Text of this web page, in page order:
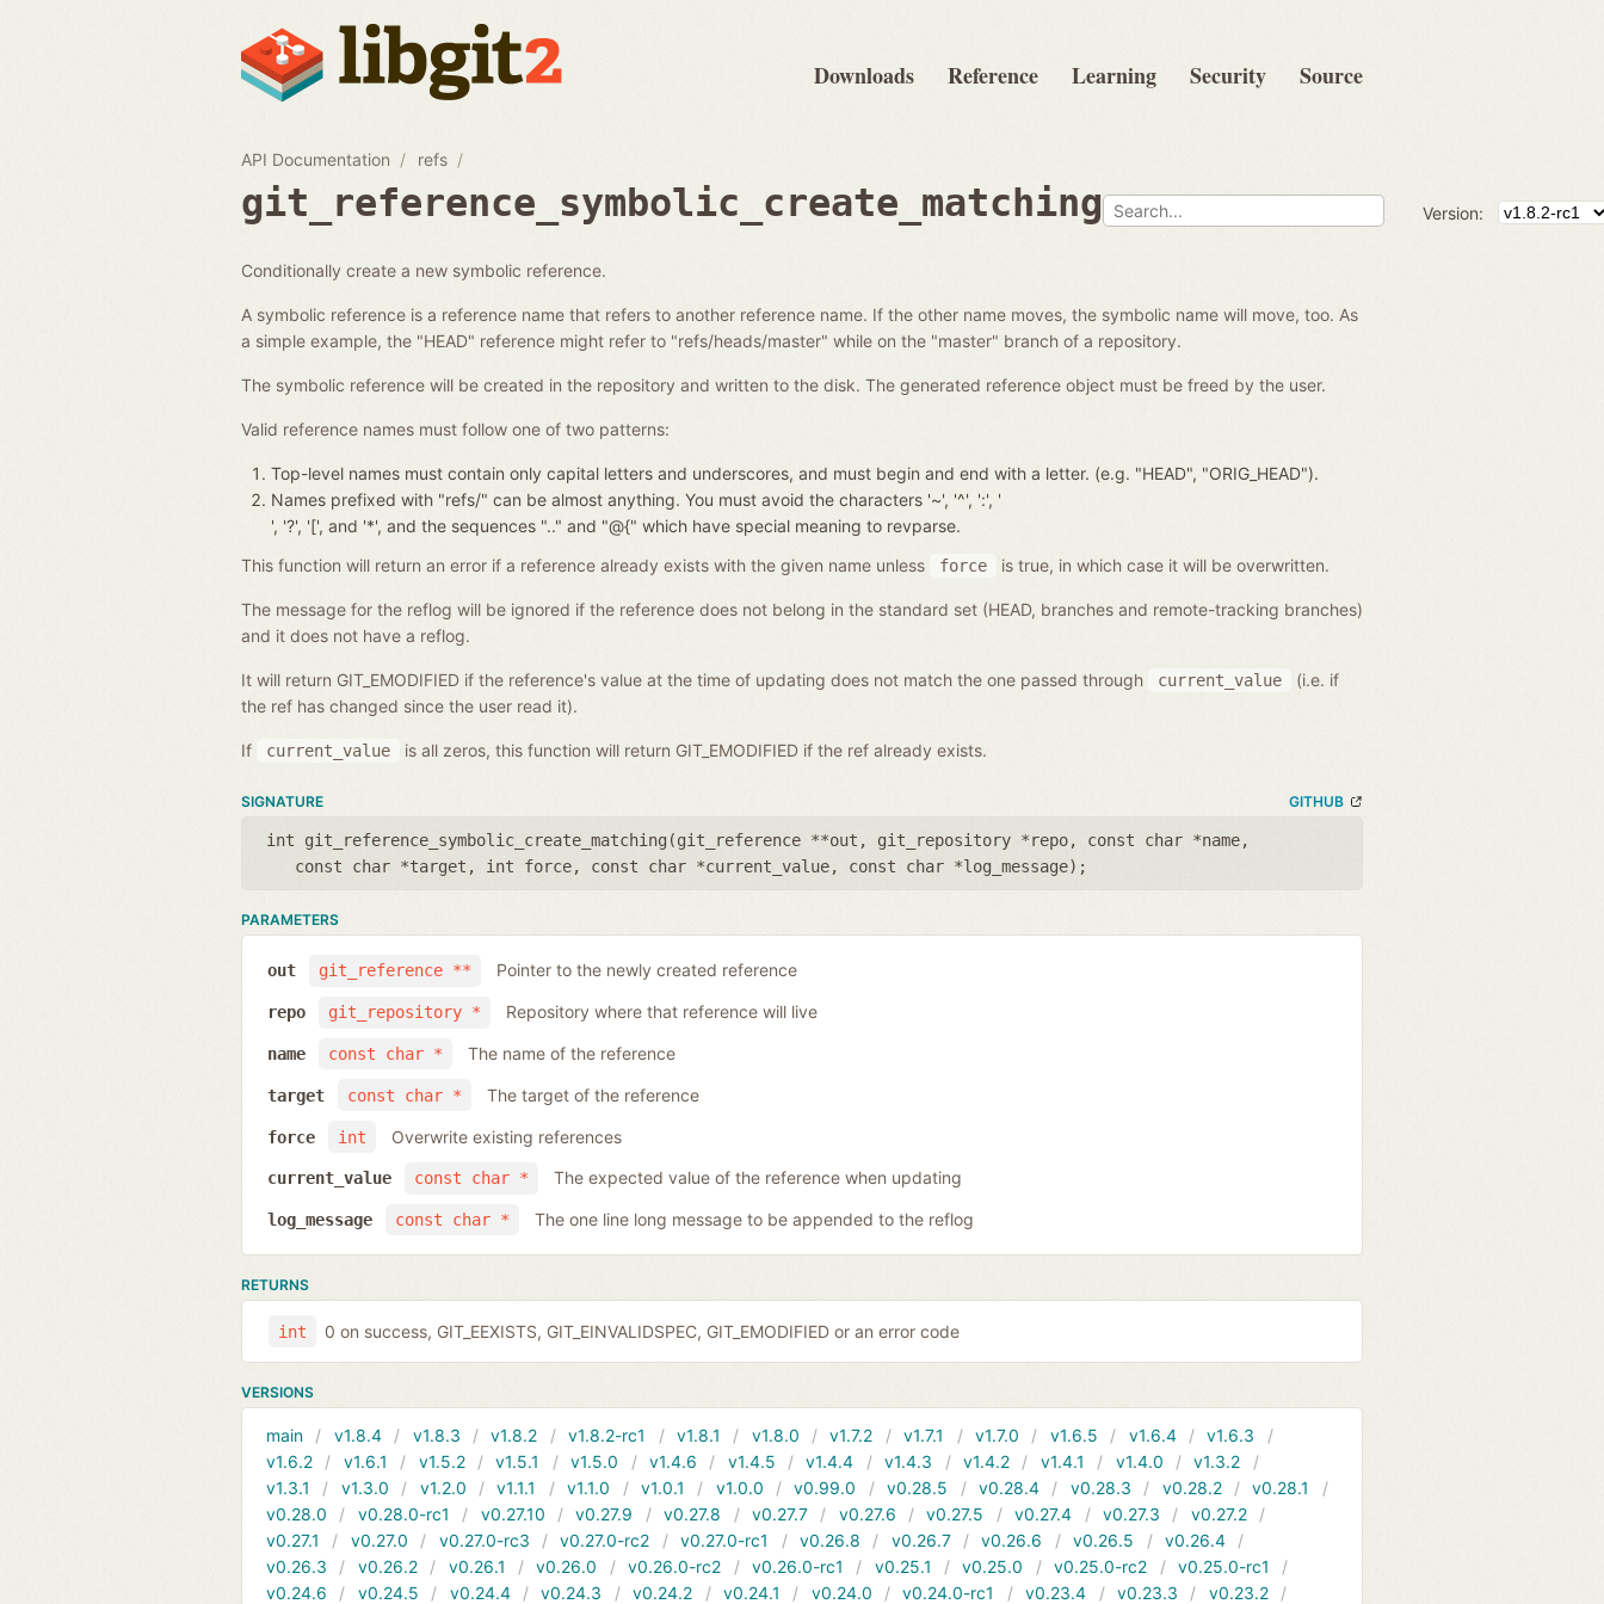
Downloads Reference Learning Security Source
API Documentation refs
git_reference_symbolic_create_matching Version:
Conditionally create a new symbolic reference.
A symbolic reference is a reference name that refers to another reference name. If the other name moves, the symbolic name will move, too. As
a simple example, the "HEAD" reference might refer to "refs/heads/master" while on the "master" branch of a repository.
The symbolic reference will be created in the repository and written to the disk. The generated reference object must be freed by the user.
Valid reference names must follow one of two patterns:
Top-level names must contain only capital letters and underscores, and must begin and end with a letter. (e.g. "HEAD", "ORIG_HEAD").
Names prefixed with "refs/" can be almost anything. You must avoid the characters '~', '^', ':', '
', '?', '[', and '*', and the sequences ".." and "@{" which have special meaning to revparse.
This function will return an error if a reference already exists with the given name unless
force is true, in which case it will be overwritten.
The message for the reflog will be ignored if the reference does not belong in the standard set (HEAD, branches and remote-tracking branches)
and it does not have a reflog.
It will return GIT_EMODIFIED if the reference's value at the time of updating does not match the one passed through current_value
(i.e. if
the ref has changed since the user read it).
If current_value is all zeros, this function will return GIT_EMODIFIED if the ref already exists.
SIGNATURE GITHUB
int git_reference_symbolic_create_matching(git_reference **out , git_repository *repo, const char *name,
const char *target , int force, const char *current_value, const char *log_message);
PARAMETERS
git_reference **
out Pointer to the newly created reference
git_repository *
repo Repository where that reference will live
const char *
name The name of the reference
const char *
target The target of the reference
int
force Overwrite existing references
const char *
current_value The expected value of the reference when updating
const char *
log_message The one line long message to be appended to the reflog
RETURNS
int 0 on success, GIT_EEXISTS, GIT_EINVALIDSPEC, GIT_EMODIFIED or an error code
VERSIONS
main v1.8.4 v1.8.3 v1.8.2 v1.8.2-rc1 v1.8.1 v1.8.0 v1.7.2 v1.7.1 v1.7.0 v1.6.5 v1.6.4
v1.6.3
v1.6.2
v1.6.1 v1.5.2 v1.5.1 v1.5.0 v1.4.6 v1.4.5 v1.4.4 v1.4.3 v1.4.2 v1.4.1 v1.4.0
v1.3.2
v1.3.1
v1.3.0 v1.2.0 v1.1.1 v1.1.0 v1.0.1 v1.0.0 v0.99.0 v0.28.5 v0.28.4 v0.28.3 v0.28.2
v0.28.1
v0.28.0
v0.28.0-rc1 v0.27.10 v0.27.9 v0.27.8 v0.27.7 v0.27.6 v0.27.5 v0.27.4 v0.27.3
v0.27.2
v0.27.1
v0.27.0 v0.27.0-rc3 v0.27.0-rc2 v0.27.0-rc1 v0.26.8 v0.26.7 v0.26.6 v0.26.5
v0.26.4
v0.26.3
v0.26.2 v0.26.1 v0.26.0 v0.26.0-rc2 v0.26.0-rc1 v0.25.1 v0.25.0 v0.25.0-rc2
v0.25.0-rc1
v0.24.6
v0.24.5 v0.24.4 v0.24.3 v0.24.2 v0.24.1 v0.24.0 v0.24.0-rc1 v0.23.4 v0.23.3 v0.23.2